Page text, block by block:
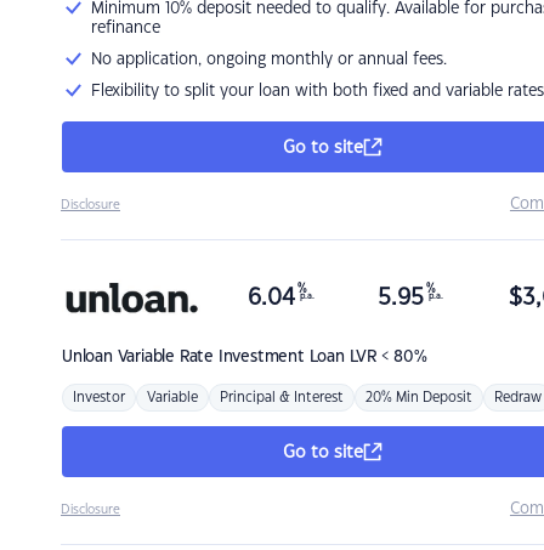
Minimum 10% deposit needed to qualify. Available for
refinance
No application, ongoing monthly or annual fees.
Flexibility to split your loan with both fixed and variable rates
Go to site
Disclosure
Unloan Variable Rate Investment Loan LVR < 80%
6.04 %
p.a. 5.95 %
p.a. $
Investor Variable Principal & Interest 20% Min Deposit Redraw
Go to site
Disclosure